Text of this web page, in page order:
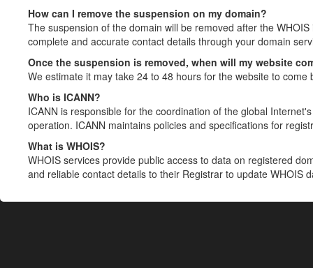
How can I remove the suspension on my domain?
The suspension of the domain will be removed after the
complete and accurate contact details through your domain
Once the suspension is removed, when will my website
We estimate it may take 24 to 48 hours for the website to come
Who is ICANN?
ICANN is responsible for the coordination of the global
operation. ICANN maintains policies and specifications for
What is WHOIS?
WHOIS services provide public access to data on registered
and reliable contact details to their Registrar to update WHOIS